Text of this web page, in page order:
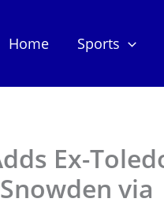
Home Sports
Ex-
via